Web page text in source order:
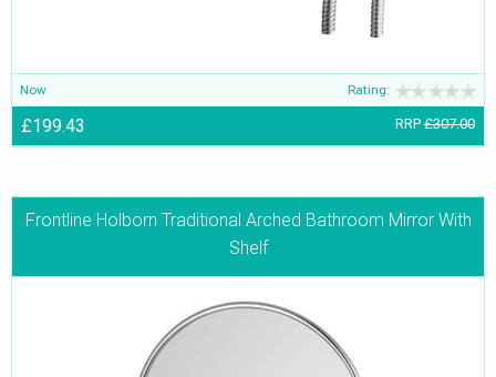
Now Rating:
£199.43 RRP £307.00
Frontline Holborn Traditional Arched Bathroom Mirror With
Shelf